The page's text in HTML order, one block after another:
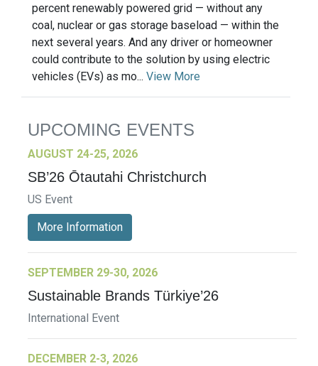
percent renewably powered grid — without any
coal, nuclear or gas storage baseload — within the
next several years. And any driver or homeowner
could contribute to the solution by using electric
vehicles (EVs) as mo... View More
UPCOMING EVENTS
AUGUST 24-25, 2026
SB’26 Ōtautahi Christchurch
US Event
More Information
SEPTEMBER 29-30, 2026
Sustainable Brands Türkiye’26
International Event
DECEMBER 2-3, 2026